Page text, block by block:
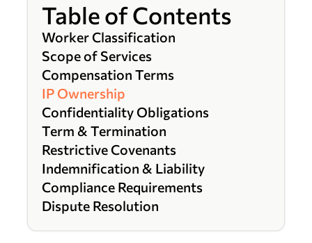
Table of Contents
Worker Classification
Scope of Services
Compensation Terms
IP Ownership
Confidentiality Obligations
Term & Termination
Restrictive Covenants
Indemnification & Liability
Compliance Requirements
Dispute Resolution